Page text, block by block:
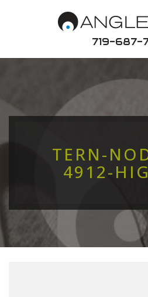
719-687-
TERN-
4912-